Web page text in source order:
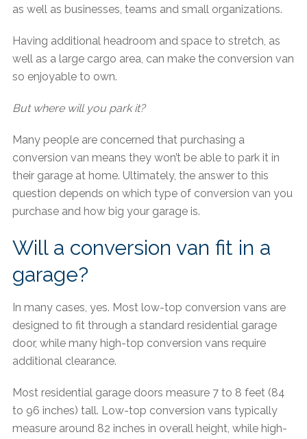
as well as businesses, teams and small organizations.
Having additional headroom and space to stretch, as
well as a large cargo area, can make the conversion van
so enjoyable to own.
But where will you park it?
Many people are concerned that purchasing a
conversion van means they won’t be able to park it in
their garage at home. Ultimately, the answer to this
question depends on which type of conversion van you
purchase and how big your garage is.
Will a conversion van fit in a
garage?
In many cases, yes. Most low-top conversion vans are
designed to fit through a standard residential garage
door, while many high-top conversion vans require
additional clearance.
Most residential garage doors measure 7 to 8 feet (84
to 96 inches) tall. Low-top conversion vans typically
measure around 82 inches in overall height, while high-